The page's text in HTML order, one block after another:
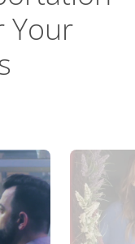
Your